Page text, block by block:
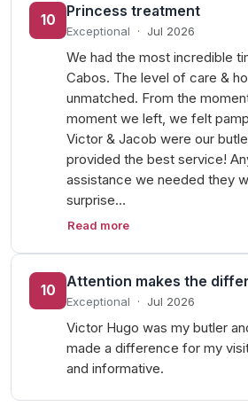
10
Princess treatment
Exceptional · Jul 2026
We had the most incredible
Cabos. The level of care &
unmatched. From the
moment we left, we felt
Victor & Jacob were our
provided the best service!
assistance we needed they
surprise…
Read more
10
Attention makes the
Exceptional · Jul 2026
Victor Hugo was my butler
made a difference for my
and informative.